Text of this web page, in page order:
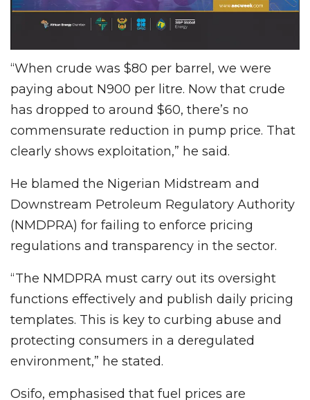
“When crude was $80 per barrel, we were
paying about N900 per litre. Now that crude
has dropped to around $60, there’s no
commensurate reduction in pump price. That
clearly shows exploitation,” he said.
He blamed the Nigerian Midstream and
Downstream Petroleum Regulatory Authority
(NMDPRA) for failing to enforce pricing
regulations and transparency in the sector.
“The NMDPRA must carry out its oversight
functions effectively and publish daily pricing
templates. This is key to curbing abuse and
protecting consumers in a deregulated
environment,” he stated.
Osifo, emphasised that fuel prices are